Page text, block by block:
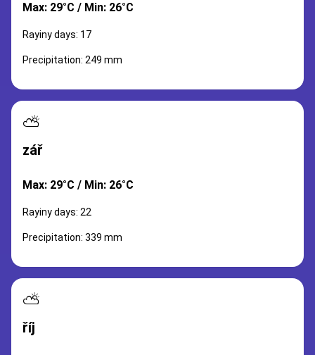
Max: 29°C / Min: 26°C
Rayiny days: 17
Precipitation: 249 mm
⛅
zář
Max: 29°C / Min: 26°C
Rayiny days: 22
Precipitation: 339 mm
⛅
říj